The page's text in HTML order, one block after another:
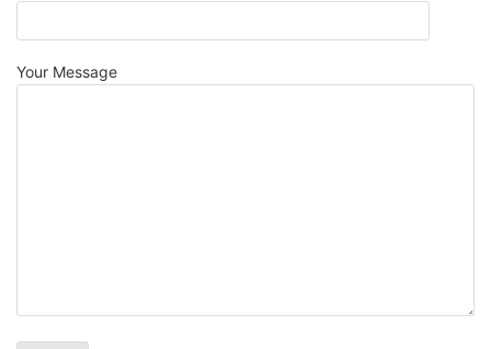
Your Message